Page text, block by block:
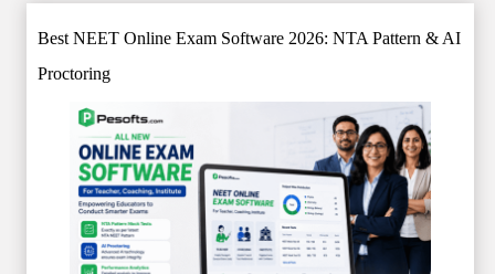
Best NEET Online Exam Software 2026: NTA Pattern & AI
Proctoring